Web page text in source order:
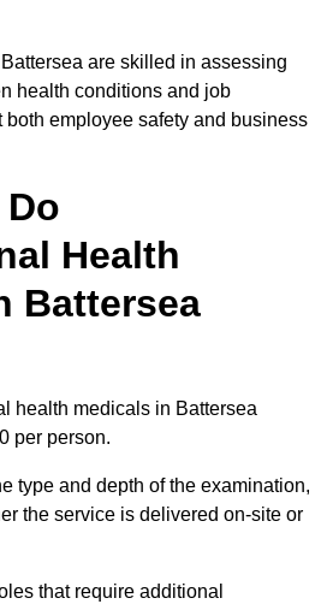
are skilled in assessing
health conditions and job
employee safety and business
Health
Battersea
health medicals in Battersea
per person.
type and depth of the examination,
the service is delivered on-site or
that require additional